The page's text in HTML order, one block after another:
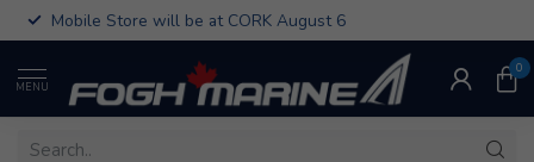
Mobile Store will be at CORK August 6
MENU
0